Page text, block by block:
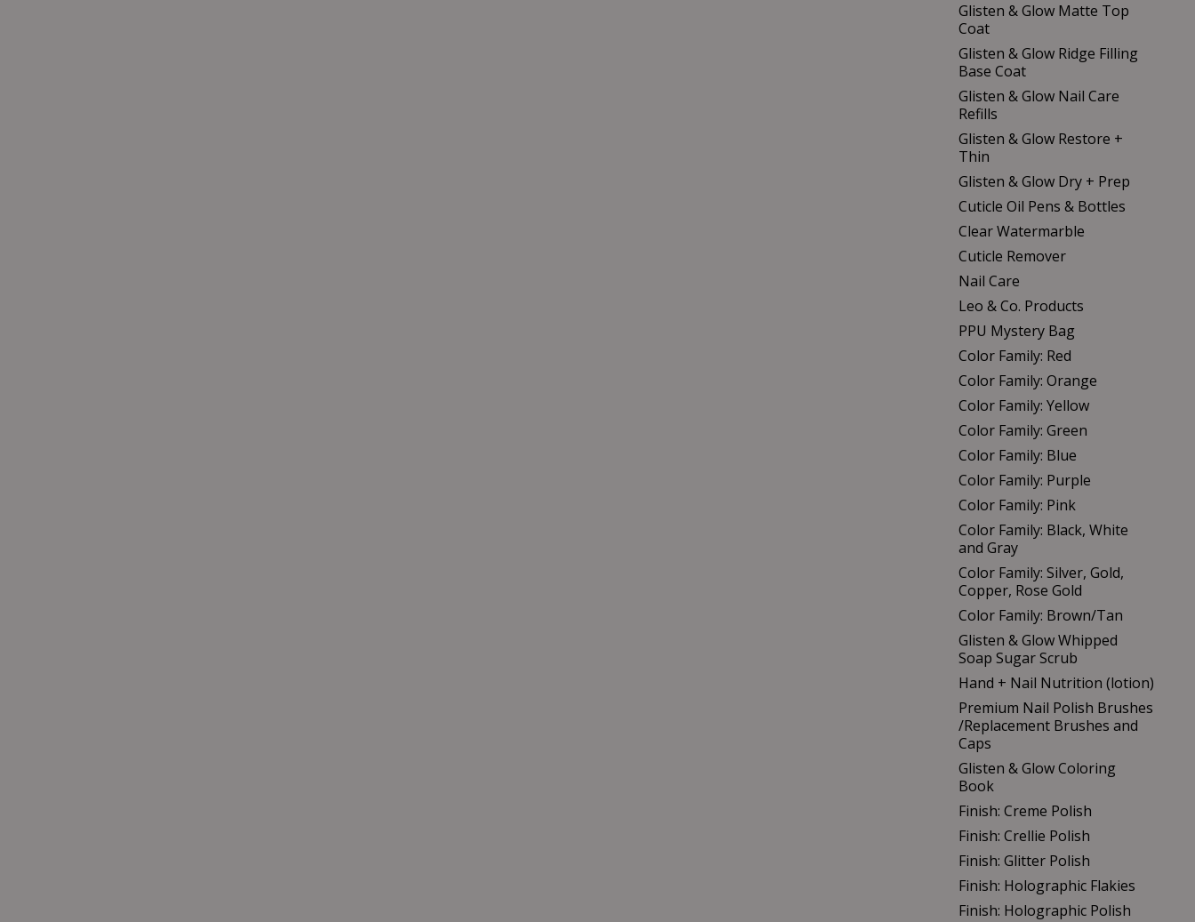
Glisten & Glow Matte Top
Coat
Glisten & Glow Ridge Filling
Base Coat
Glisten & Glow Nail Care
Refills
Glisten & Glow Restore +
Thin
Glisten & Glow Dry + Prep
Cuticle Oil Pens & Bottles
Clear Watermarble
Cuticle Remover
Nail Care
Leo & Co. Products
PPU Mystery Bag
Color Family: Red
Color Family: Orange
Color Family: Yellow
Color Family: Green
Color Family: Blue
Color Family: Purple
Color Family: Pink
Color Family: Black, White
and Gray
Color Family: Silver, Gold,
Copper, Rose Gold
Color Family: Brown/Tan
Glisten & Glow Whipped
Soap Sugar Scrub
Hand + Nail Nutrition (lotion)
Premium Nail Polish Brushes
/Replacement Brushes and
Caps
Glisten & Glow Coloring
Book
Finish: Creme Polish
Finish: Crellie Polish
Finish: Glitter Polish
Finish: Holographic Flakies
Finish: Holographic Polish